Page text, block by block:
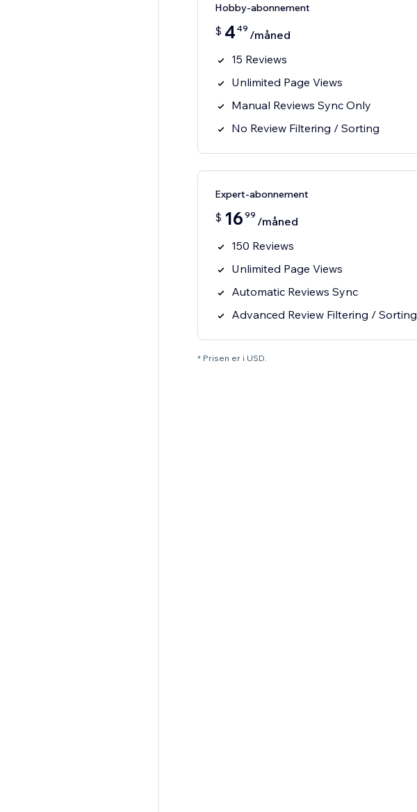
Hobby-abonnement
$ 4 49 /måned
15 Reviews
Unlimited Page Views
Manual Reviews Sync Only
No Review Filtering / Sorting
Expert-abonnement
$ 16 99 /måned
150 Reviews
Unlimited Page Views
Automatic Reviews Sync
Advanced Review Filtering / Sorting
* Prisen er i USD.